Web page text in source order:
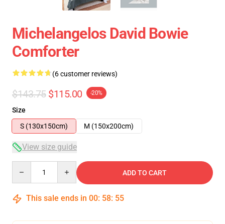
Michelangelos David Bowie
Comforter
(6 customer reviews)
$143.75 $115.00 -20%
Size
S (130x150cm)
M (150x200cm)
View size guide
ADD TO CART
This sale ends in 00: 58: 54